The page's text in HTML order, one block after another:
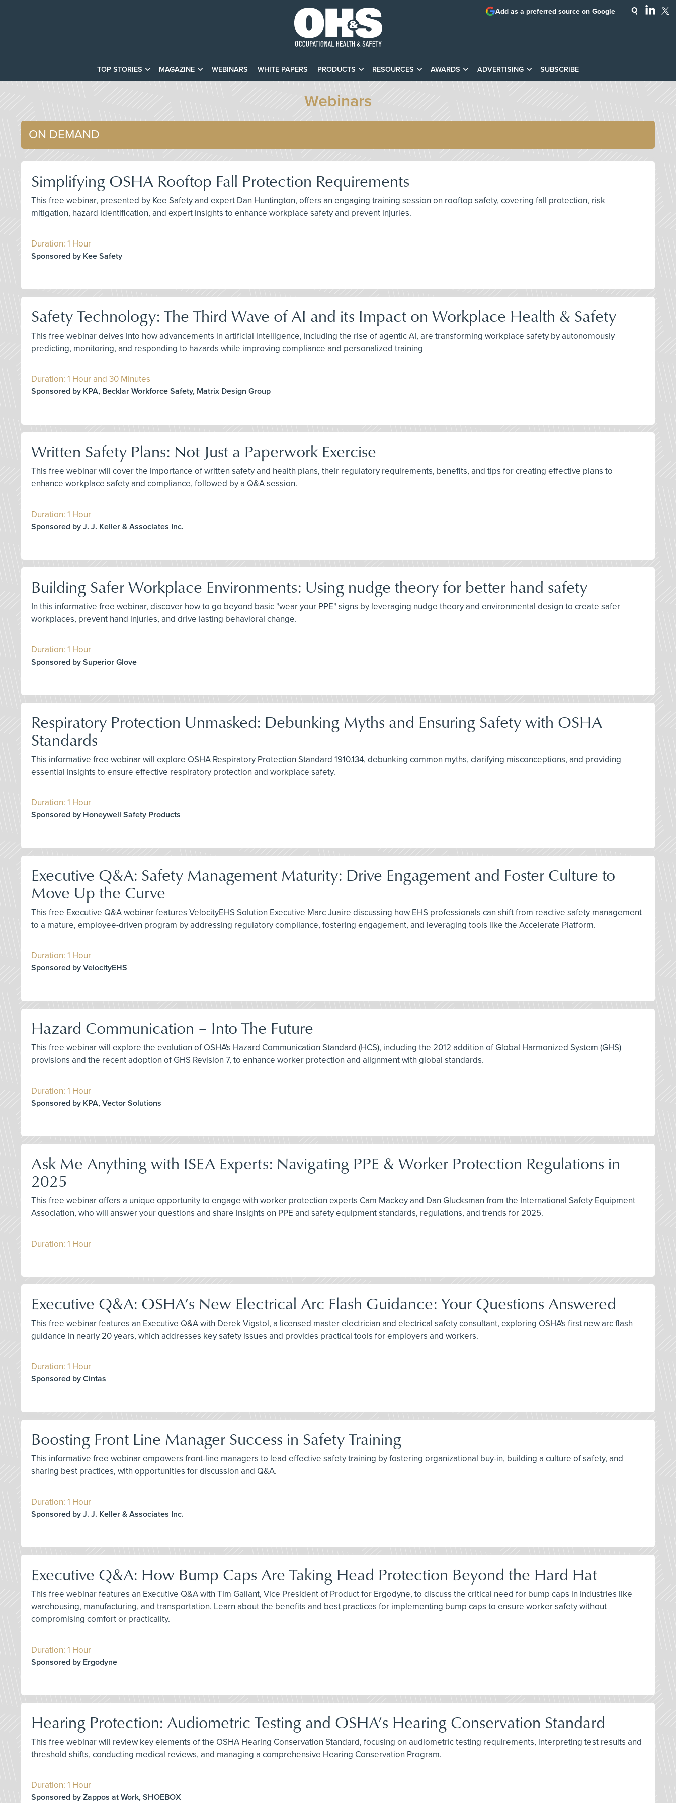
TOP STORIES MAGAZINE WEBINARS WHITE PAPERS PRODUCTS RESOURCES AWARDS ADVERTISING SUBSCRIBE
Add as a preferred source on Google
Webinars
ON DEMAND
Simplifying OSHA Rooftop Fall Protection Requirements
This free webinar, presented by Kee Safety and expert Dan Huntington, offers an engaging training session on rooftop safety, covering fall protection, risk
mitigation, hazard identification, and expert insights to enhance workplace safety and prevent injuries.
Duration: 1 Hour
Sponsored by Kee Safety
Safety Technology: The Third Wave of AI and its Impact on Workplace Health & Safety
This free webinar delves into how advancements in artificial intelligence, including the rise of agentic AI, are transforming workplace safety by autonomously
predicting, monitoring, and responding to hazards while improving compliance and personalized training
Duration: 1 Hour and 30 Minutes
Sponsored by KPA, Becklar Workforce Safety, Matrix Design Group
Written Safety Plans: Not Just a Paperwork Exercise
This free webinar will cover the importance of written safety and health plans, their regulatory requirements, benefits, and tips for creating effective plans to
enhance workplace safety and compliance, followed by a Q&A session.
Duration: 1 Hour
Sponsored by J. J. Keller & Associates Inc.
Building Safer Workplace Environments: Using nudge theory for better hand safety
In this informative free webinar, discover how to go beyond basic "wear your PPE" signs by leveraging nudge theory and environmental design to create safer
workplaces, prevent hand injuries, and drive lasting behavioral change.
Duration: 1 Hour
Sponsored by Superior Glove
Respiratory Protection Unmasked: Debunking Myths and Ensuring Safety with OSHA
Standards
This informative free webinar will explore OSHA Respiratory Protection Standard 1910.134, debunking common myths, clarifying misconceptions, and providing
essential insights to ensure effective respiratory protection and workplace safety.
Duration: 1 Hour
Sponsored by Honeywell Safety Products
Executive Q&A: Safety Management Maturity: Drive Engagement and Foster Culture to
Move Up the Curve
This free Executive Q&A webinar features VelocityEHS Solution Executive Marc Juaire discussing how EHS professionals can shift from reactive safety management
to a mature, employee-driven program by addressing regulatory compliance, fostering engagement, and leveraging tools like the Accelerate Platform.
Duration: 1 Hour
Sponsored by VelocityEHS
Hazard Communication – Into The Future
This free webinar will explore the evolution of OSHA's Hazard Communication Standard (HCS), including the 2012 addition of Global Harmonized System (GHS)
provisions and the recent adoption of GHS Revision 7, to enhance worker protection and alignment with global standards.
Duration: 1 Hour
Sponsored by KPA, Vector Solutions
Ask Me Anything with ISEA Experts: Navigating PPE & Worker Protection Regulations in
2025
This free webinar offers a unique opportunity to engage with worker protection experts Cam Mackey and Dan Glucksman from the International Safety Equipment
Association, who will answer your questions and share insights on PPE and safety equipment standards, regulations, and trends for 2025.
Duration: 1 Hour
Executive Q&A: OSHA’s New Electrical Arc Flash Guidance: Your Questions Answered
This free webinar features an Executive Q&A with Derek Vigstol, a licensed master electrician and electrical safety consultant, exploring OSHA's first new arc flash
guidance in nearly 20 years, which addresses key safety issues and provides practical tools for employers and workers.
Duration: 1 Hour
Sponsored by Cintas
Boosting Front Line Manager Success in Safety Training
This informative free webinar empowers front-line managers to lead effective safety training by fostering organizational buy-in, building a culture of safety, and
sharing best practices, with opportunities for discussion and Q&A.
Duration: 1 Hour
Sponsored by J. J. Keller & Associates Inc.
Executive Q&A: How Bump Caps Are Taking Head Protection Beyond the Hard Hat
This free webinar features an Executive Q&A with Tim Gallant, Vice President of Product for Ergodyne, to discuss the critical need for bump caps in industries like
warehousing, manufacturing, and transportation. Learn about the benefits and best practices for implementing bump caps to ensure worker safety without
compromising comfort or practicality.
Duration: 1 Hour
Sponsored by Ergodyne
Hearing Protection: Audiometric Testing and OSHA’s Hearing Conservation Standard
This free webinar will review key elements of the OSHA Hearing Conservation Standard, focusing on audiometric testing requirements, interpreting test results and
threshold shifts, conducting medical reviews, and managing a comprehensive Hearing Conservation Program.
Duration: 1 Hour
Sponsored by Zappos at Work, SHOEBOX